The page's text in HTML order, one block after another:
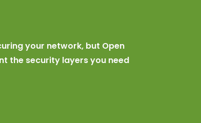
your network, but Open
the security layers you need